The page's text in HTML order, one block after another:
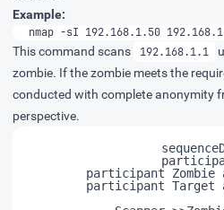
Example:
nmap -sI 192.168.1.50
This command scans
192.168.1.1
zombie. If the zombie meets the
conducted with complete anonymity
perspective.